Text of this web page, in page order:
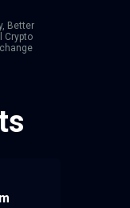
Better
Crypto